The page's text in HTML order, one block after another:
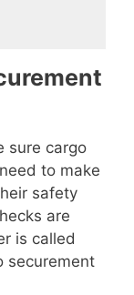
sure cargo
to make
safety
are
is called
securement